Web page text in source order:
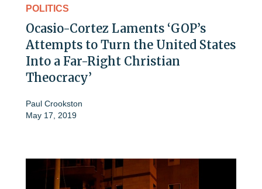
POLITICS
Ocasio-Cortez Laments ‘GOP’s
Attempts to Turn the United States
Into a Far-Right Christian
Theocracy’
Paul Crookston
May 17, 2019